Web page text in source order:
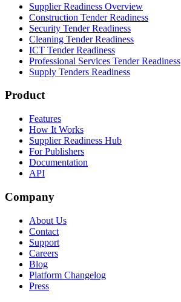
Supplier Readiness Overview
Construction Tender Readiness
Security Tender Readiness
Cleaning Tender Readiness
ICT Tender Readiness
Professional Services Tender Readiness
Supply Tenders Readiness
Product
Features
How It Works
Supplier Readiness Hub
For Publishers
Documentation
API
Company
About Us
Contact
Support
Careers
Blog
Platform Changelog
Press